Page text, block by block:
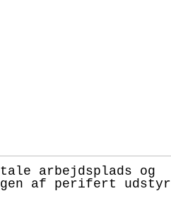
arbejdsplads og
af perifert